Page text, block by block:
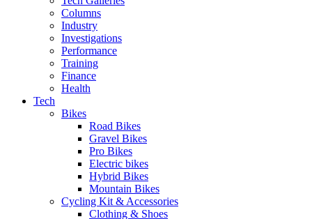
Columns
Industry
Investigations
Performance
Training
Finance
Health
Tech
Bikes
Road Bikes
Gravel Bikes
Pro Bikes
Electric bikes
Hybrid Bikes
Mountain Bikes
Cycling Kit & Accessories
Clothing & Shoes